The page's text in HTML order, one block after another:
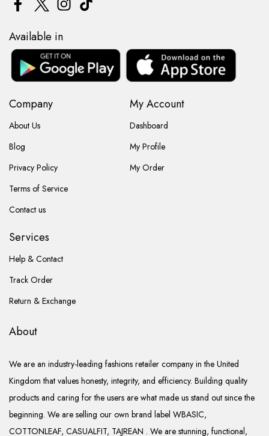
About
We are an industry-leading fashions retailer company in the United
Kingdom that values honesty, integrity, and efficiency. Building quality
products and caring for the users are what made us stand out since the
beginning. We are selling our own brand label WBASIC,
COTTONLEAF, CASUALFIT, TAJREAN . We are stunning, functional,
Company
About Us
Blog
Privacy Policy
Terms of Service
Contact us
My Account
Dashboard
My Profile
My Order
Services
Help & Contact
Track Order
Return & Exchange
Available in